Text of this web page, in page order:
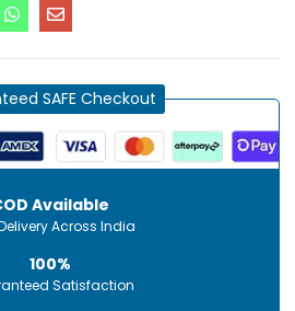
SAFE Checkout
Available
Across India
100%
Satisfaction